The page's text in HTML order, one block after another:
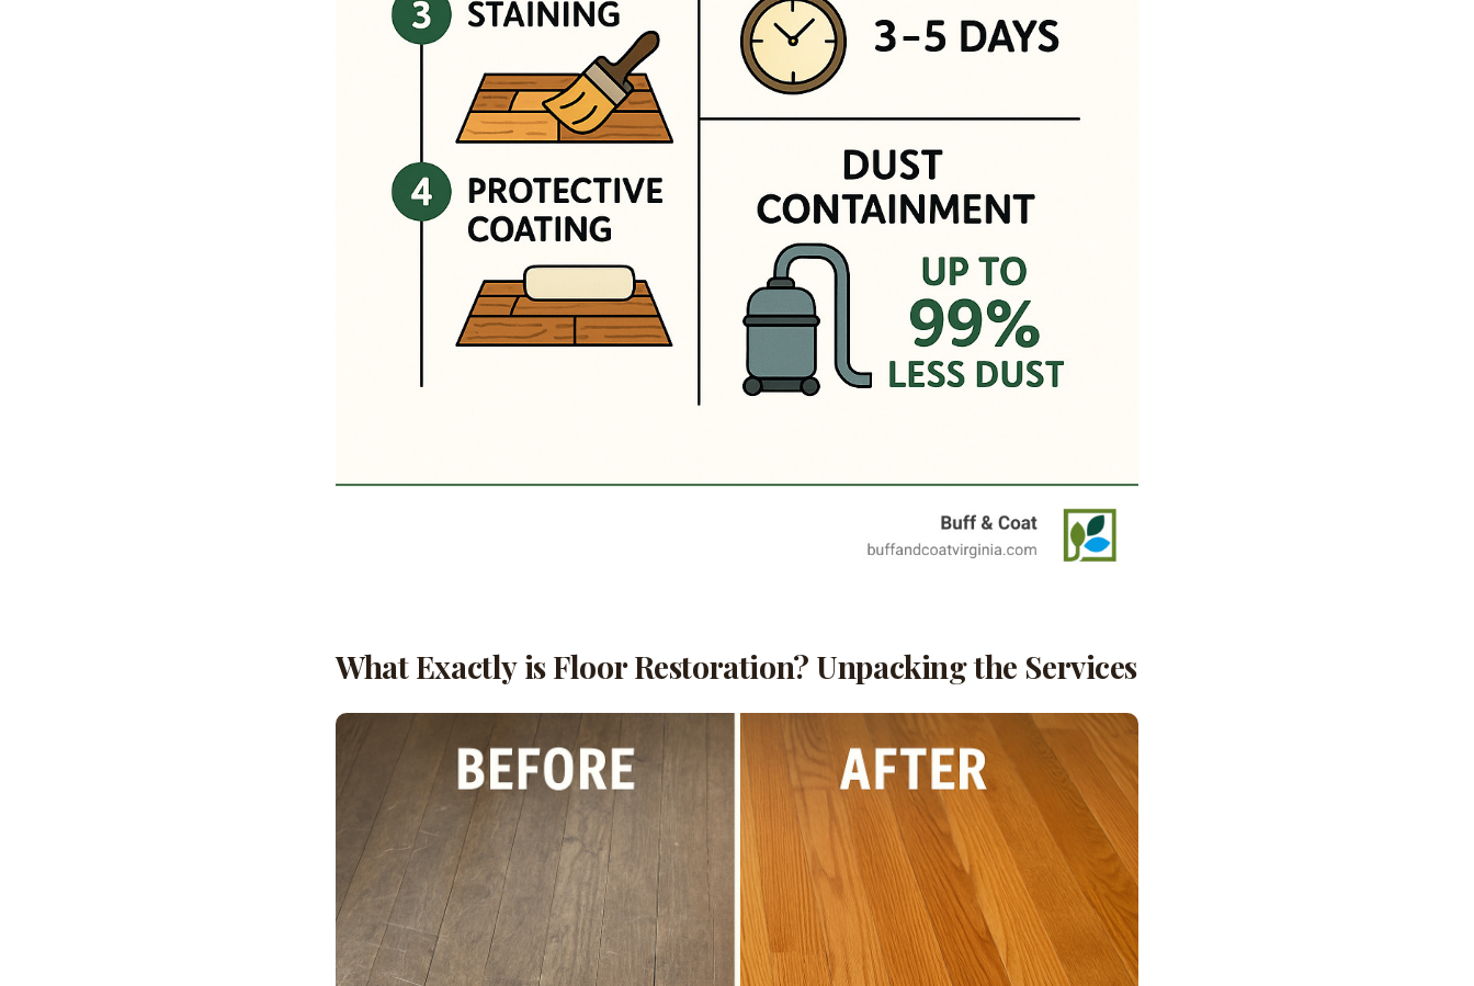
What Exactly is Floor Restoration? Unpacking the Services